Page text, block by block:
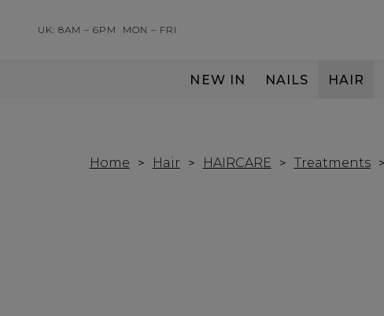
UK: 8AM – 6PM MON – FRI
NEW IN NAILS HAIR
Home Hair HAIRCARE Treatments